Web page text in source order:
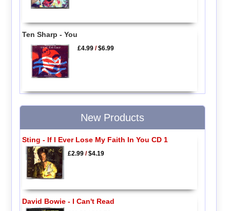
Ten Sharp - You
£4.99 /$6.99
New Products
Sting - If I Ever Lose My Faith In You CD 1
£2.99/$4.19
David Bowie - I Can't Read